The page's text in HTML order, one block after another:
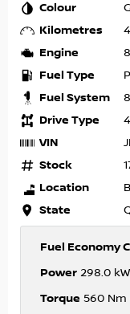
Colour
Kilometres
Engine
Fuel Type
Fuel System
Drive Type
VIN
Stock
Location
State
Fuel Economy
Power 298.0
Torque 560 Nm